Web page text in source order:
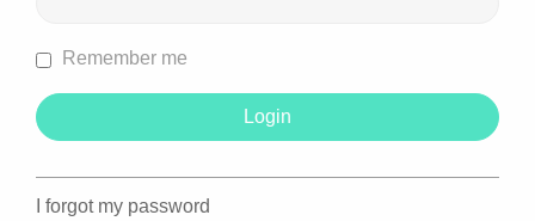
Remember me
I forgot my password